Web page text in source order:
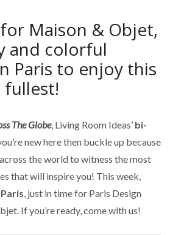
Maison & Objet,
and colorful
Paris to enjoy this
The Globe, Living Room Ideas’ bi-
new here then buckle up because
the world to witness the most
that will inspire you! This week,
Paris, just in time for Paris Design
If you’re ready, come with us!